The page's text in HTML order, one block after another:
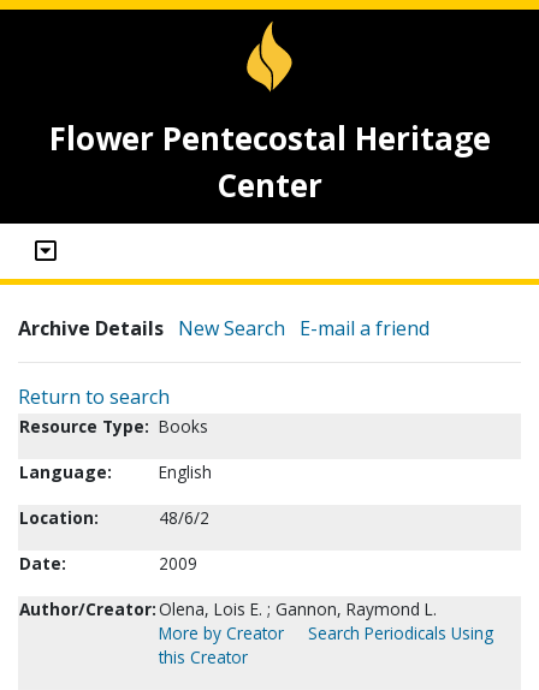
Flower Pentecostal Heritage
Center
Archive Details New Search E-mail a friend
Return to search
Resource Type: Books
Language:
English
Location:
48/6/2
Date:
2009
Author/Creator:Olena, Lois E. ; Gannon, Raymond L.
More by Creator
Search Periodicals Using
this Creator